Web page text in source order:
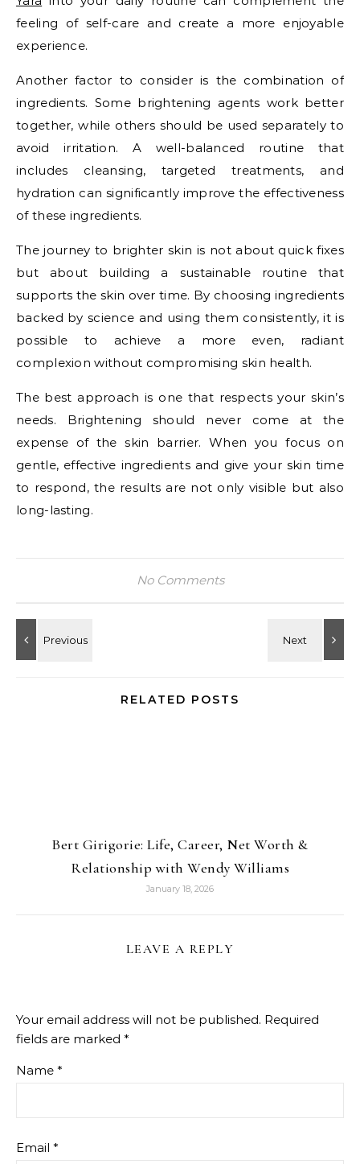
feeling of self-care and create a more enjoyable
experience.
Another factor to consider is the combination of
ingredients. Some brightening agents work better
together, while others should be used separately to
avoid irritation. A well-balanced routine that
includes cleansing, targeted treatments, and
hydration can significantly improve the effectiveness
of these ingredients.
The journey to brighter skin is not about quick fixes
but about building a sustainable routine that
supports the skin over time. By choosing ingredients
backed by science and using them consistently, it is
possible to achieve a more even, radiant
complexion without compromising skin health.
The best approach is one that respects your skin’s
needs. Brightening should never come at the
expense of the skin barrier. When you focus on
gentle, effective ingredients and give your skin time
to respond, the results are not only visible but also
long-lasting.
No Comments
RELATED POSTS
Bert Girigorie: Life, Career, Net Worth &
Relationship with Wendy Williams
January 18, 2026
LEAVE A REPLY
Your email address will not be published. Required
fields are marked *
Name *
Email *